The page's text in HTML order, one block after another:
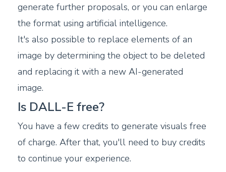
generate further proposals, or you can enlarge
the format using artificial intelligence.
It's also possible to replace elements of an
image by determining the object to be deleted
and replacing it with a new AI-generated
image.
Is DALL-E free?
You have a few credits to generate visuals free
of charge. After that, you'll need to buy credits
to continue your experience.